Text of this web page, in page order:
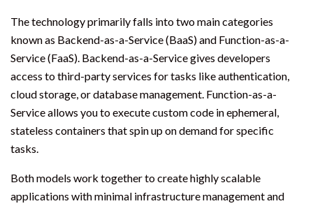
The technology primarily falls into two main categories
known as Backend-as-a-Service (BaaS) and Function-as-a-
Service (FaaS). Backend-as-a-Service gives developers
access to third-party services for tasks like authentication,
cloud storage, or database management. Function-as-a-
Service allows you to execute custom code in ephemeral,
stateless containers that spin up on demand for specific
tasks.
Both models work together to create highly scalable
applications with minimal infrastructure management and